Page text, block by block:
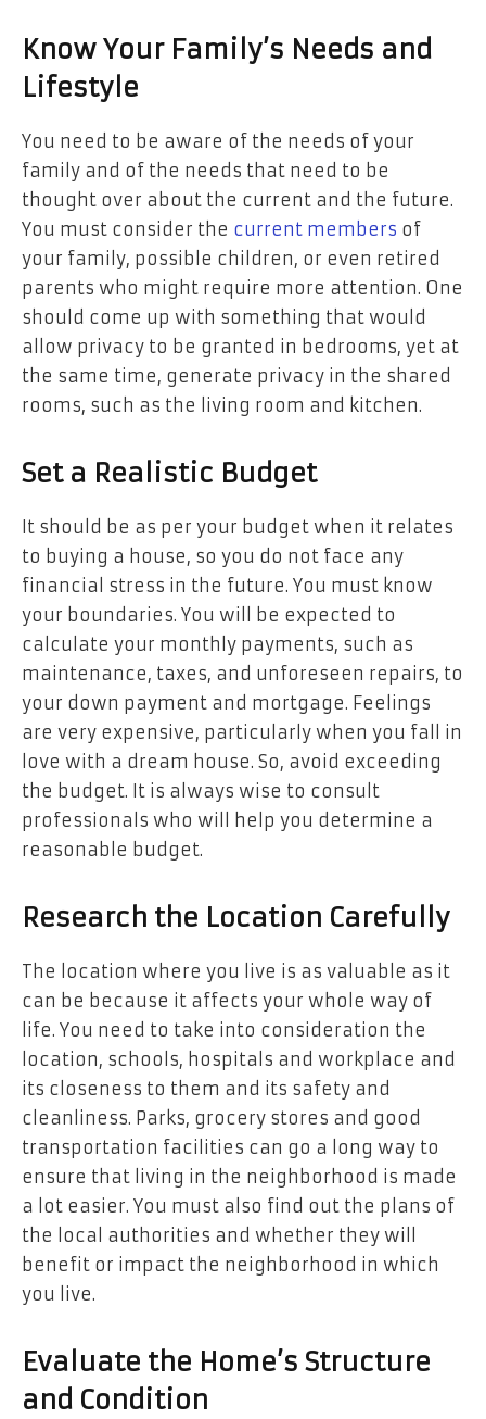
Know Your Family’s Needs and
Lifestyle
You need to be aware of the needs of your
family and of the needs that need to be
thought over about the current and the future.
You must consider the current members of
your family, possible children, or even retired
parents who might require more attention. One
should come up with something that would
allow privacy to be granted in bedrooms, yet at
the same time, generate privacy in the shared
rooms, such as the living room and kitchen.
Set a Realistic Budget
It should be as per your budget when it relates
to buying a house, so you do not face any
financial stress in the future. You must know
your boundaries. You will be expected to
calculate your monthly payments, such as
maintenance, taxes, and unforeseen repairs, to
your down payment and mortgage. Feelings
are very expensive, particularly when you fall in
love with a dream house. So, avoid exceeding
the budget. It is always wise to consult
professionals who will help you determine a
reasonable budget.
Research the Location Carefully
The location where you live is as valuable as it
can be because it affects your whole way of
life. You need to take into consideration the
location, schools, hospitals and workplace and
its closeness to them and its safety and
cleanliness. Parks, grocery stores and good
transportation facilities can go a long way to
ensure that living in the neighborhood is made
a lot easier. You must also find out the plans of
the local authorities and whether they will
benefit or impact the neighborhood in which
you live.
Evaluate the Home’s Structure
and Condition